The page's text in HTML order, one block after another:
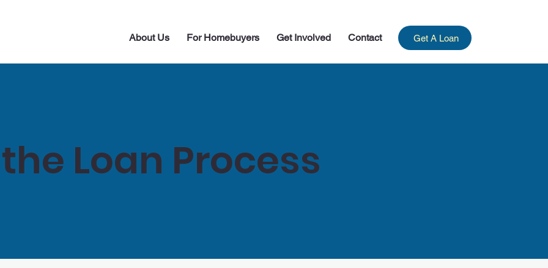
About Us For Homebuyers Get Involved Contact Get A Loan
Loan Process